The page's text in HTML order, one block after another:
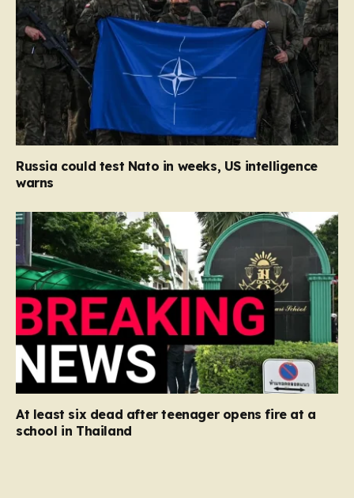
Russia could test Nato in weeks, US intelligence
warns
At least six dead after teenager opens fire at a
school in Thailand